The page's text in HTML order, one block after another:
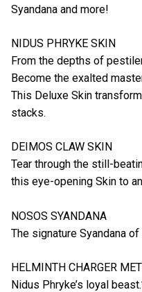
Syandana and more!
NIDUS PHRYKE SKIN
From the depths of
Become the exalted
This Deluxe Skin
stacks.
DEIMOS CLAW SKIN
Tear through the still-
this eye-opening Skin to
NOSOS SYANDANA
The signature Syandana
HELMINTH CHARGER
Nidus Phryke’s loyal